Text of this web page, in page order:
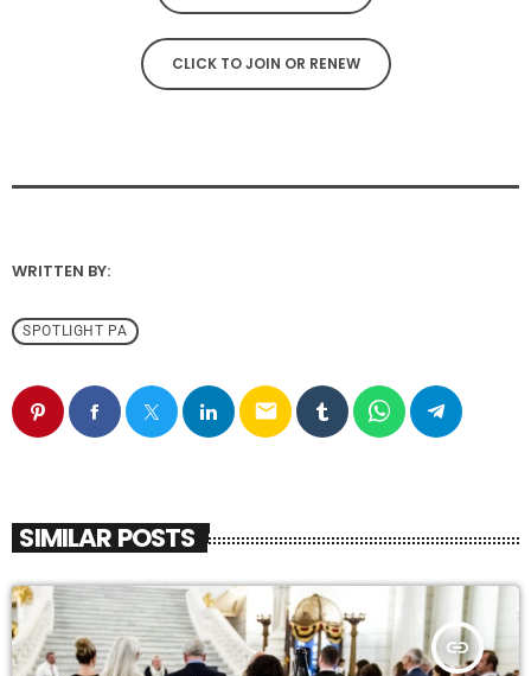
CLICK TO JOIN OR RENEW
WRITTEN BY:
SPOTLIGHT PA
email
SIMILAR POSTS
insert_link